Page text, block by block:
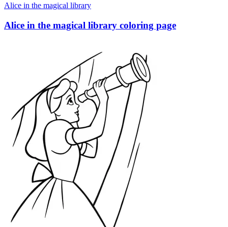
Alice in the magical library
Alice in the magical library coloring page